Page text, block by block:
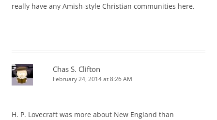
really have any Amish-style Christian communities here.
Chas S. Clifton
February 24, 2014 at 8:26 AM
H. P. Lovecraft was more about New England than